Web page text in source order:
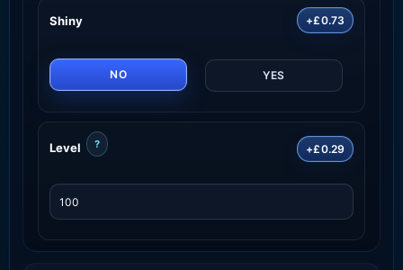
Shiny +£0.73
NO YES
Level ? +£0.29